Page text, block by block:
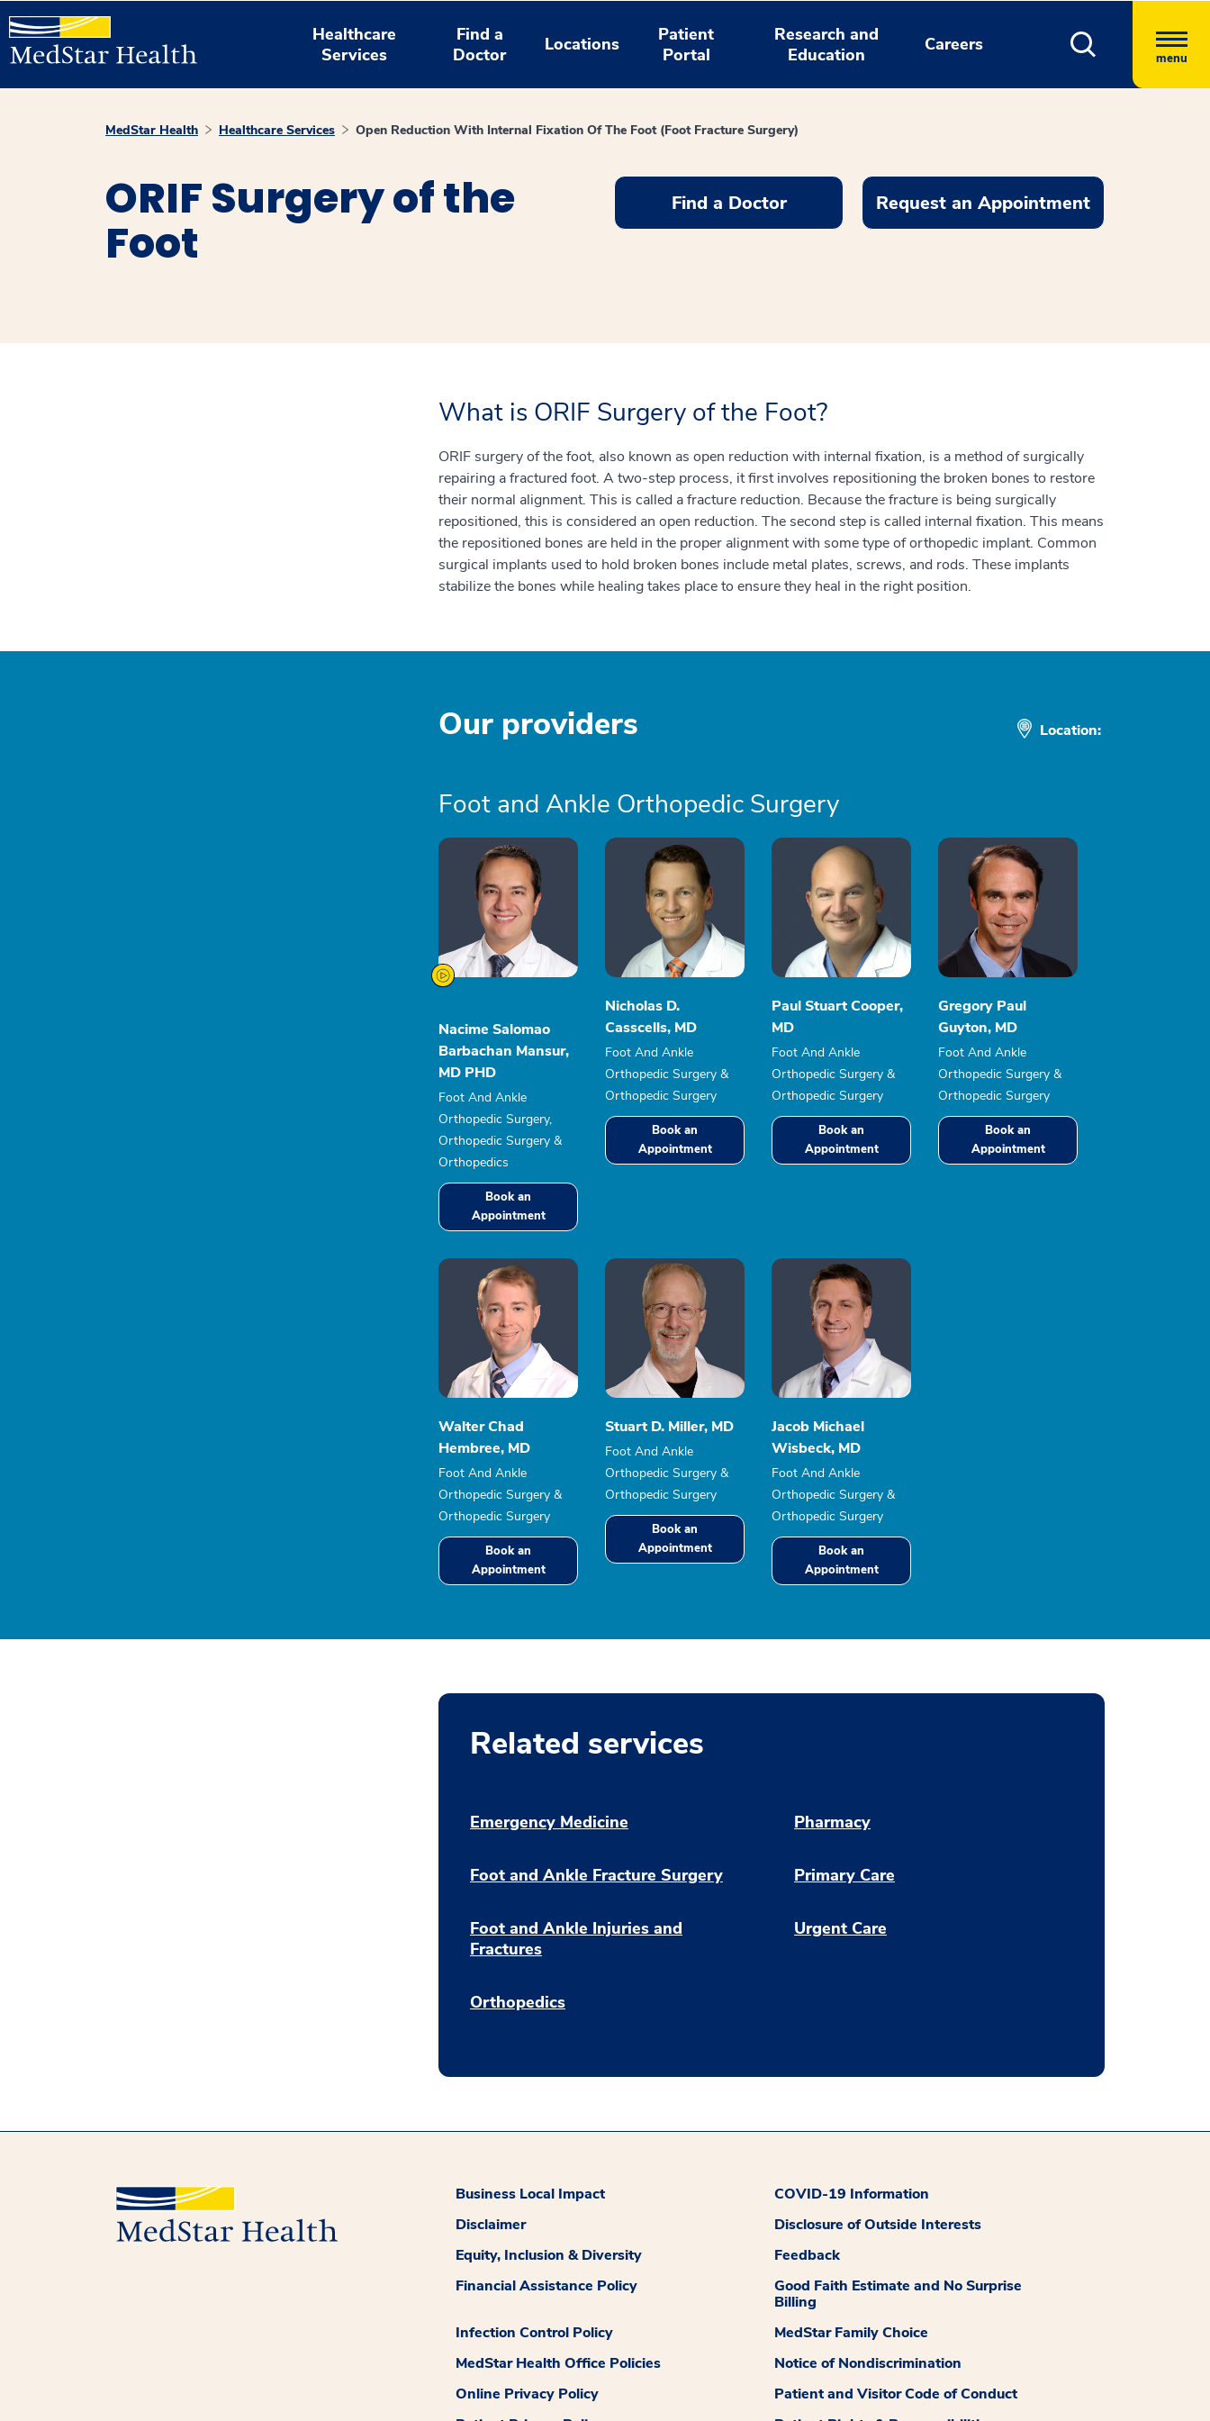
Healthcare
Services
Find a
Doctor
Locations
Patient
Portal
Research and
Education
Careers
menu
MedStar Health Healthcare Services Open Reduction With Internal Fixation Of The Foot (Foot Fracture Surgery)
ORIF Surgery of the
Foot
Find a Doctor Request an Appointment
What is ORIF Surgery of the Foot?
ORIF surgery of the foot, also known as open reduction with internal fixation, is a method of surgically
repairing a fractured foot. A two-step process, it first involves repositioning the broken bones to restore
their normal alignment. This is called a fracture reduction. Because the fracture is being surgically
repositioned, this is considered an open reduction. The second step is called internal fixation. This means
the repositioned bones are held in the proper alignment with some type of orthopedic implant. Common
surgical implants used to hold broken bones include metal plates, screws, and rods. These implants
stabilize the bones while healing takes place to ensure they heal in the right position.
Our providers Location:
Foot and Ankle Orthopedic Surgery
Nacime Salomao
Barbachan Mansur,
MD PHD
Foot And Ankle
Orthopedic Surgery,
Orthopedic Surgery &
Orthopedics
Book an
Appointment
Nicholas D.
Casscells, MD
Foot And Ankle
Orthopedic Surgery &
Orthopedic Surgery
Book an
Appointment
Paul Stuart Cooper,
MD
Foot And Ankle
Orthopedic Surgery &
Orthopedic Surgery
Book an
Appointment
Gregory Paul
Guyton, MD
Foot And Ankle
Orthopedic Surgery &
Orthopedic Surgery
Book an
Appointment
Walter Chad
Hembree, MD
Foot And Ankle
Orthopedic Surgery &
Orthopedic Surgery
Book an
Appointment
Stuart D. Miller, MD
Foot And Ankle
Orthopedic Surgery &
Orthopedic Surgery
Book an
Appointment
Jacob Michael
Wisbeck, MD
Foot And Ankle
Orthopedic Surgery &
Orthopedic Surgery
Book an
Appointment
Related services
Emergency Medicine
Foot and Ankle Fracture Surgery
Foot and Ankle Injuries and
Fractures
Orthopedics
Pharmacy
Primary Care
Urgent Care
Business Local Impact
COVID-19 Information
Disclaimer
Disclosure of Outside Interests
Equity, Inclusion & Diversity
Feedback
Financial Assistance Policy
Good Faith Estimate and No Surprise
Billing
Infection Control Policy
MedStar Family Choice
MedStar Health Office Policies
Notice of Nondiscrimination
Online Privacy Policy
Patient and Visitor Code of Conduct